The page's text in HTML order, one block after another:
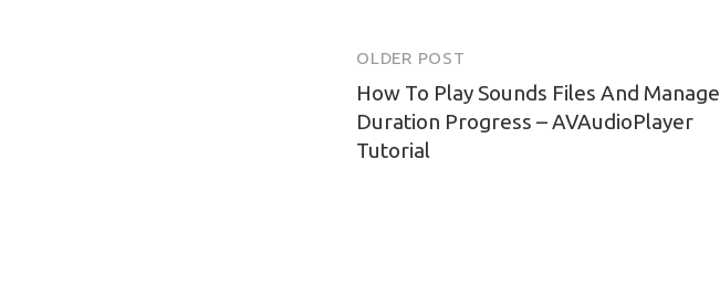
Post
navigation
OLDER POST
How To Play Sounds Files And Manage
Duration Progress – AVAudioPlayer
Tutorial